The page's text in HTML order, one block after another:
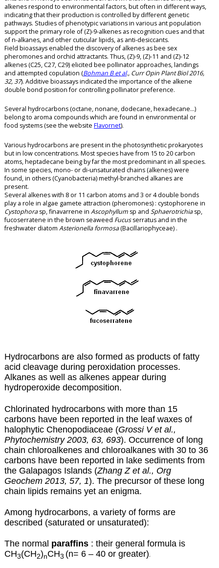
alkenes respond to environmental factors, but often in different ways,
indicating that their production is controlled by different genetic
pathways. Studies of phenotypic variations in various ant population
support the primary role of (Z)-9-alkenes as recognition cues and that
of n-alkanes, and other cuticular lipids, as anti-desiccants.
Field bioassays enabled the discovery of alkenes as bee sex
pheromones and orchid attractants. Thus, (Z)-9, (Z)-11 and (Z)-12
alkenes (C25, C27, C29) elicited bee pollinator approaches, landings
and attempted copulation (Bohman B et al., Curr Opin Plant Biol 2016,
32, 37). Additive bioassays indicated the importance of the alkene
double bond position for controlling pollinator preference.
Several hydrocarbons (octane, nonane, dodecane, hexadecane…)
belong to aroma compounds which are found in environmental or
food systems (see the website Flavornet).
Various hydrocarbons are present in the photosynthetic prokaryotes
but in low concentrations. Most species have from 15 to 20 carbon
atoms, heptadecane being by far the most predominant in all species.
In some species, mono- or di-unsaturated chains (alkenes) were
found, in others (Cyanobacteria) methyl-branched alkanes are
present.
Several alkenes with 8 or 11 carbon atoms and 3 or 4 double bonds
play a role in algae gamete attraction (pheromones) : cystophorene in
Cystophorasp, finavarrene in Ascophyllumsp and Sphaerotrichiasp,
fucoserratene in the brown seaweed Fucusserratus and in the
freshwater diatom Asterionella formosa(Bacillariophyceae) .
Hydrocarbons are also formed as products of fatty
acid cleavage during peroxidation processes.
Alkanes as well as alkenes appear during
hydroperoxide decomposition.
Chlorinated hydrocarbons with more than 15
carbons have been reported in the leaf waxes of
halophytic Chenopodiaceae (Grossi V et al.,
Phytochemistry 2003, 63, 693). Occurrence of long
chain chloroalkenes and chloroalkanes with 30 to 36
carbons have been reported in lake sediments from
the Galapagos Islands (Zhang Z et al., Org
Geochem 2013, 57, 1). The precursor of these long
chain lipids remains yet an enigma.
Among hydrocarbons, a variety of forms are
described (saturated or unsaturated):
The normal paraffins: their general formula is
CH3(CH2)nCH3 (n= 6 – 40 or greater).